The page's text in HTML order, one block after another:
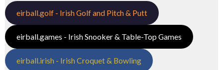
eirball.golf - Irish Golf and Pitch & Putt
eirball.games - Irish Snooker & Table-Top Games
eirball.irish - Irish Croquet & Bowling